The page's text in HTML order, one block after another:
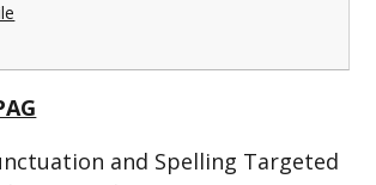
and Spelling Targeted